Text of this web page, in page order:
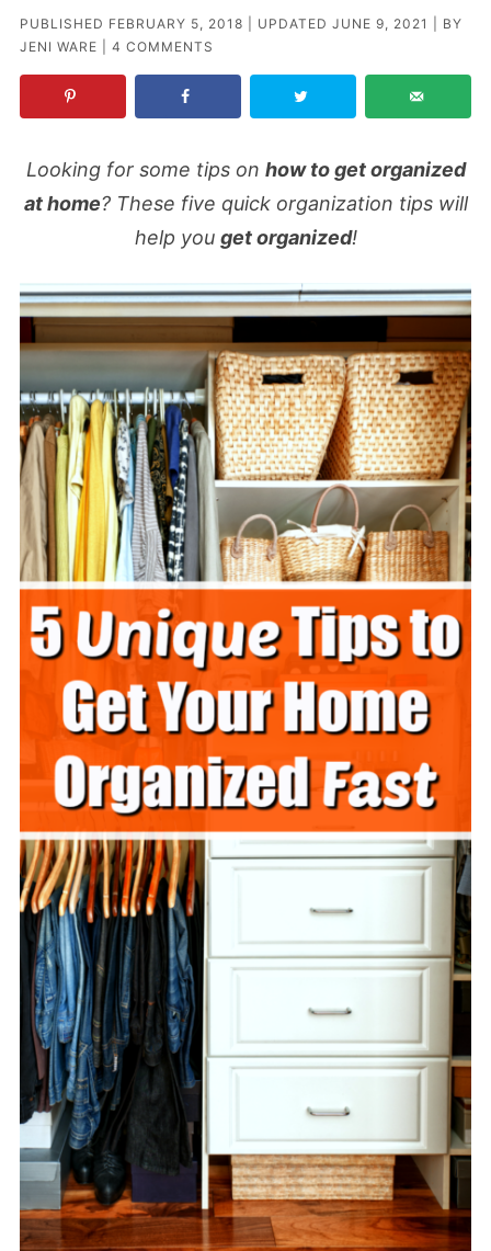
PUBLISHED FEBRUARY 5, 2018 | UPDATED JUNE 9, 2021
| BY
JENI WARE
4 COMMENTS
Looking for some tips on how to get organized
at home? These five quick organization tips will
help you get organized!